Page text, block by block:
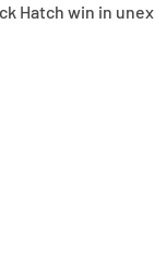
Hatch win in